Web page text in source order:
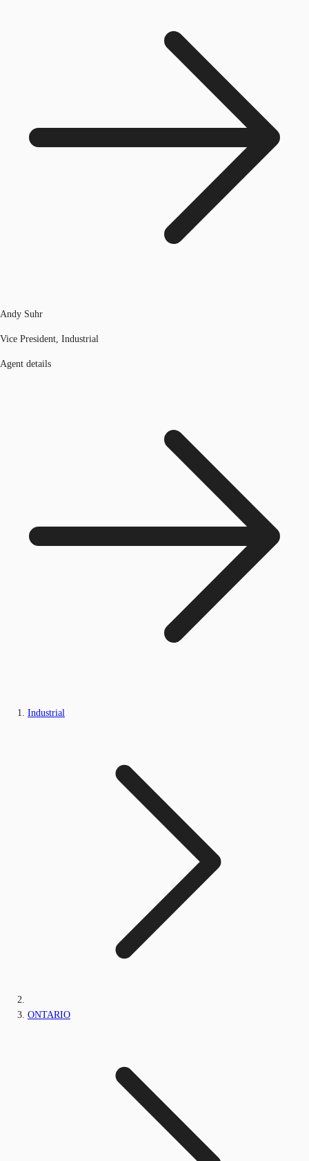
Andy Suhr
Vice President, Industrial
Agent details
Industrial
ONTARIO